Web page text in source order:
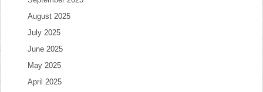
August 2025
July 2025
June 2025
May 2025
April 2025